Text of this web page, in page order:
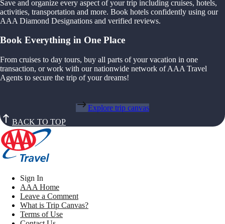
Save and organize every aspect of your trip including cruises, hotels,
activities, transportation and more. Book hotels confidently using our
AAA Diamond Designations and verified reviews.
Book Everything in One Place
From cruises to day tours, buy all parts of your vacation in one
transaction, or work with our nationwide network of AAA Travel
Agents to secure the trip of your dreams!
Explore trip canvas
BACK TO TOP
Sign In
AAA Home
Leave a Comment
What is Trip Canvas?
Terms of Use